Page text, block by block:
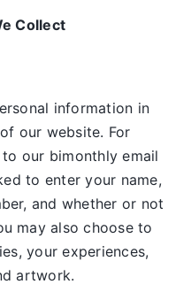
Collect
information in
our website. For
our bimonthly email
to enter your name,
and whether or not
may also choose to
your experiences,
artwork.